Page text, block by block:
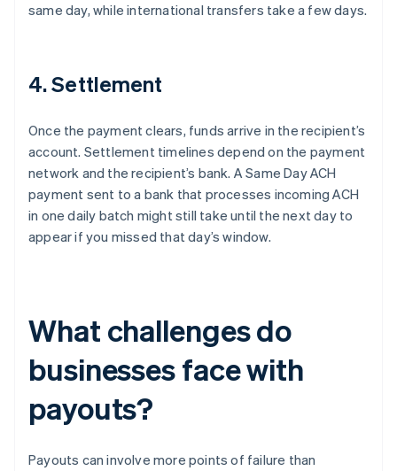
same day, while international transfers take a few days.
4. Settlement
Once the payment clears, funds arrive in the recipient’s
account. Settlement timelines depend on the payment
network and the recipient’s bank. A Same Day ACH
payment sent to a bank that processes incoming ACH
in one daily batch might still take until the next day to
appear if you missed that day’s window.
What challenges do
businesses face with
payouts?
Payouts can involve more points of failure than